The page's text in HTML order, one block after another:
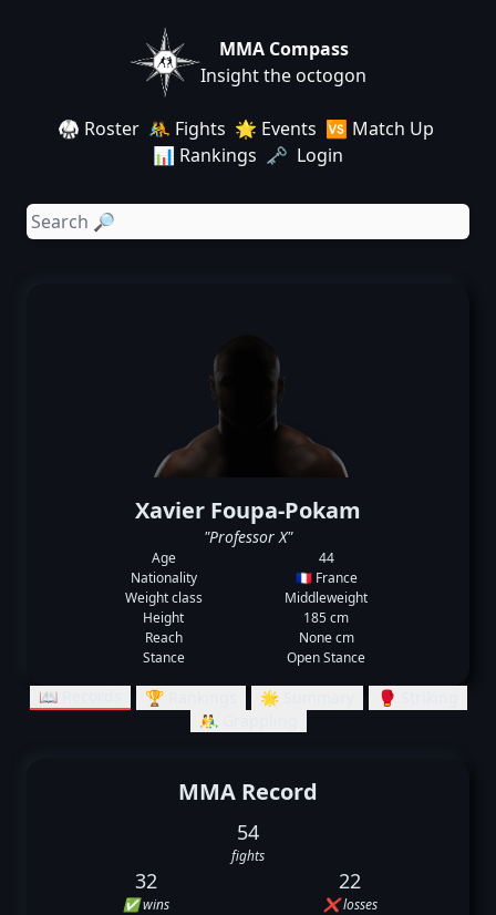
MMA Compass
Insight the octogon
🥋 Roster 🤼 Fights 🌟 Events 🆚 Match Up
📊 Rankings 🗝️ Login
Xavier Foupa-Pokam
"Professor X"
Age
44
Nationality
🇫🇷 France
Weight class
Middleweight
Height
185 cm
Reach
None cm
Stance
Open Stance
📖 Records 🏆 Rankings 🌟 Summary
🥊 Striking
🤼‍♂️ Grappling
MMA Record
54
fights
32
✅ wins
22
❌ losses